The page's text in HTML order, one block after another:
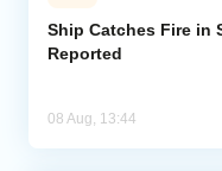
Ship Catches Fire in
Reported
08 Aug, 13:44